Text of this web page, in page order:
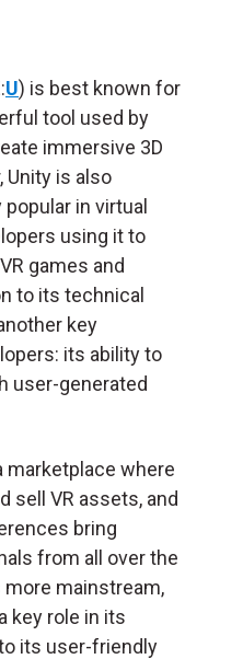
U) is best known for
tool used by
immersive 3D
Unity is also
in virtual
using it to
games and
to its technical
key
its ability to
user-generated
marketplace where
sell VR assets, and
bring
from all over the
mainstream,
key role in its
its user-friendly